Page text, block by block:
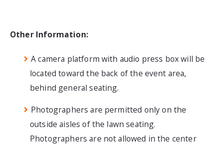
Other Information:
A camera platform with audio press box will be
located toward the back of the event area,
behind general seating.
Photographers are permitted only on the
outside aisles of the lawn seating.
Photographers are not allowed in the center